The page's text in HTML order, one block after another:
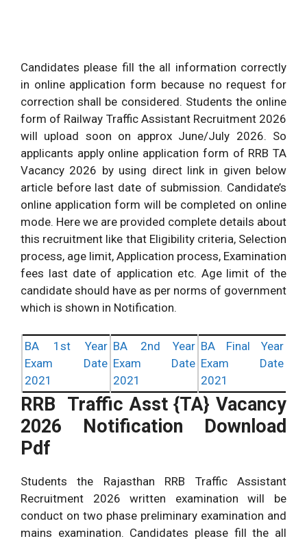
Candidates please fill the all information correctly
in online application form because no request for
correction shall be considered. Students the online
form of Railway Traffic Assistant Recruitment 2026
will upload soon on approx June/July 2026. So
applicants apply online application form of RRB TA
Vacancy 2026 by using direct link in given below
article before last date of submission. Candidate’s
online application form will be completed on online
mode. Here we are provided complete details about
this recruitment like that Eligibility criteria, Selection
process, age limit, Application process, Examination
fees last date of application etc. Age limit of the
candidate should have as per norms of government
which is shown in Notification.
BA 1st Year
Exam Date
2021
BA 2nd Year
Exam Date
2021
BA Final Year
Exam Date
2021
RRB Traffic Asst {TA} Vacancy
2026 Notification Download
Pdf
Students the Rajasthan RRB Traffic Assistant
Recruitment 2026 written examination will be
conduct on two phase preliminary examination and
mains examination. Candidates please fill the all